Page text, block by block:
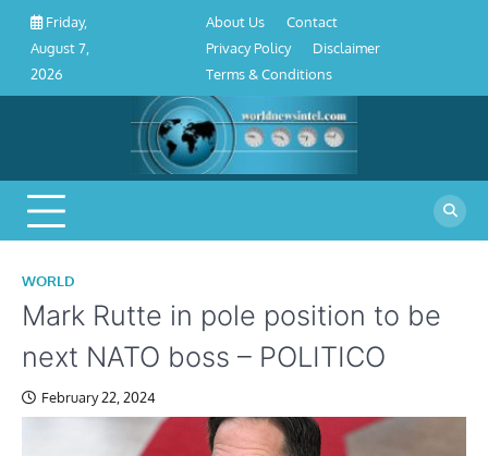
Skip
content
Friday,
August 7,
2026
Conditions
About Us
Contact
Privacy Policy
Disclaimer
Terms & Conditions
WORLD
Mark Rutte in pole position to be
next NATO boss – POLITICO
February 22, 2024